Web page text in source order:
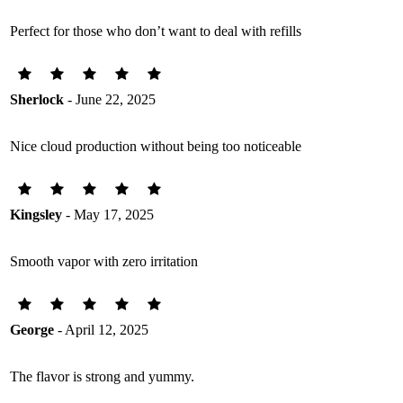
Perfect for those who don’t want to deal with refills
Sherlock - June 22, 2025
Nice cloud production without being too noticeable
Kingsley - May 17, 2025
Smooth vapor with zero irritation
George - April 12, 2025
The flavor is strong and yummy.